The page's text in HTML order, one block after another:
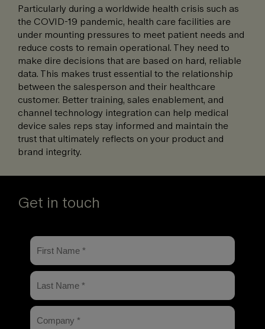
Particularly during a worldwide health crisis such as
the COVID-19 pandemic, health care facilities are
under mounting pressures to meet patient needs and
reduce costs to remain operational. They need to
make dire decisions that are based on hard, reliable
data. This makes trust essential to the relationship
between the salesperson and their healthcare
customer. Better training, sales enablement, and
channel technology integration can help medical
device sales reps stay informed and maintain the
trust that ultimately reflects on your product and
brand integrity.
Get in touch